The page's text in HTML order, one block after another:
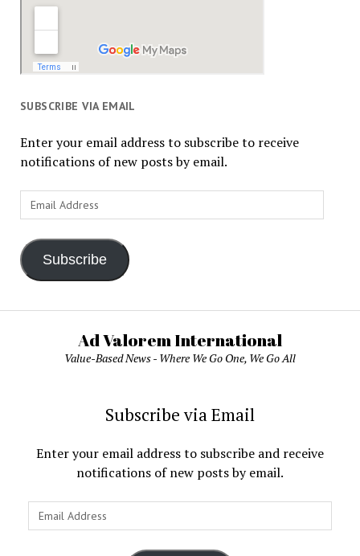
SUBSCRIBE VIA EMAIL
Enter your email address to subscribe to receive
notifications of new posts by email.
Email
Address
Subscribe
Ad Valorem International
Value-Based News - Where We Go One, We Go All
Subscribe via Email
Enter your email address to subscribe and receive
notifications of new posts by email.
Email
Address